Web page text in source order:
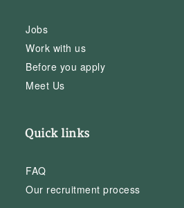
Jobs
Work with us
Before you apply
Meet Us
Quick links
FAQ
Our recruitment process